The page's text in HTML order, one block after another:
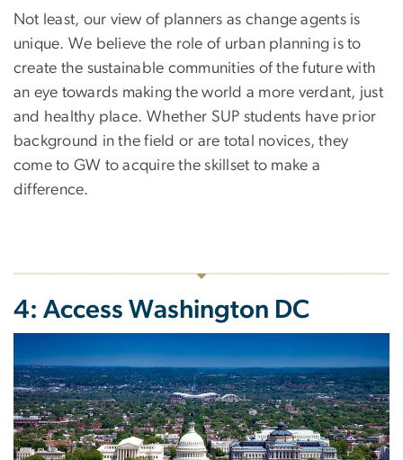
Not least, our view of planners as change agents is
unique. We believe the role of urban planning is to
create the sustainable communities of the future with
an eye towards making the world a more verdant, just
and healthy place. Whether SUP students have prior
background in the field or are total novices, they
come to GW to acquire the skillset to make a
difference.
4: Access Washington DC